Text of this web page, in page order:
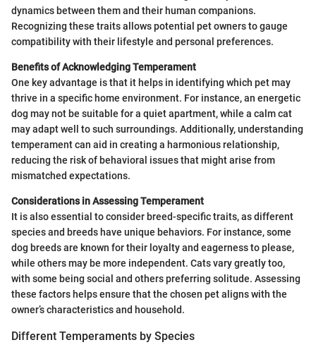
dynamics between them and their human companions.
Recognizing these traits allows potential pet owners to gauge
compatibility with their lifestyle and personal preferences.
Benefits of Acknowledging Temperament
One key advantage is that it helps in identifying which pet may
thrive in a specific home environment. For instance, an energetic
dog may not be suitable for a quiet apartment, while a calm cat
may adapt well to such surroundings. Additionally, understanding
temperament can aid in creating a harmonious relationship,
reducing the risk of behavioral issues that might arise from
mismatched expectations.
Considerations in Assessing Temperament
It is also essential to consider breed-specific traits, as different
species and breeds have unique behaviors. For instance, some
dog breeds are known for their loyalty and eagerness to please,
while others may be more independent. Cats vary greatly too,
with some being social and others preferring solitude. Assessing
these factors helps ensure that the chosen pet aligns with the
owner’s characteristics and household.
Different Temperaments by Species